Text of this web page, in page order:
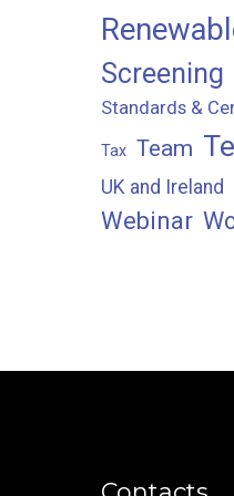
Screening
Standards &
Tax Team
UK and Ireland
Webinar